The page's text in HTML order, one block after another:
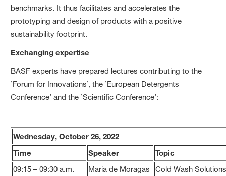
benchmarks. It thus facilitates and accelerates the
prototyping and design of products with a positive
sustainability footprint.
Exchanging expertise
BASF experts have prepared lectures contributing to the
’Forum for Innovations’, the ’European Detergents
Conference’ and the ’Scientific Conference’:
Wednesday, October 26, 2022
Time
Speaker Topic
09:15 – 09:30 a.m. Maria de Moragas
Cold Wash